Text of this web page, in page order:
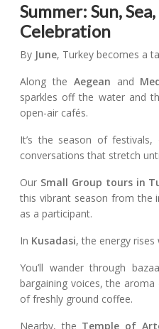
Summer: Sun,
Celebration
By June, Turkey becomes a
Along the Aegean and
sparkles off the water and
open-air cafés.
It’s the season of
conversations that stretch
Our Small Group tours in
this vibrant season from the
as a participant.
In Kusadasi, the energy rises
You’ll wander through
bargaining voices, the
of freshly ground coffee.
Nearby, the Temple of